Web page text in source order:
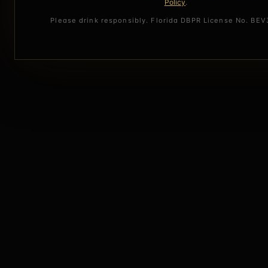
Policy.
Please drink responsibly. Florida DBPR License No.